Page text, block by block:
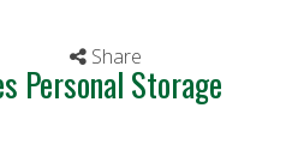
Share
Personal Storage